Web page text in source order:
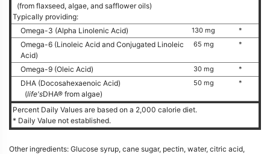
(from flaxseed, algae, and safflower oils)
Typically providing:
Omega-3 (Alpha Linolenic Acid) 130 mg *
Omega-6 (Linoleic Acid and Conjugated Linoleic
Acid)
65 mg *
Omega-9 (Oleic Acid) 30 mg *
DHA (Docosahexaenoic Acid)
(life'sDHA® from algae)
50 mg *
Percent Daily Values are based on a 2,000 calorie diet.
* Daily Value not established.
Other ingredients: Glucose syrup, cane sugar, pectin, water, citric acid,